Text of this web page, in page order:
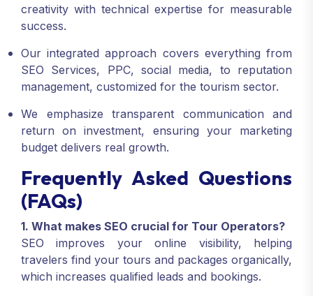
creativity with technical expertise for measurable
success.
Our integrated approach covers everything from
SEO Services, PPC, social media, to reputation
management, customized for the tourism sector.
We emphasize transparent communication and
return on investment, ensuring your marketing
budget delivers real growth.
Frequently Asked Questions
(FAQs)
1. What makes SEO crucial for Tour Operators?
SEO improves your online visibility, helping
travelers find your tours and packages organically,
which increases qualified leads and bookings.